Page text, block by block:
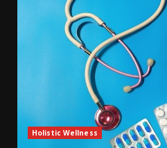
Holistic Wellness